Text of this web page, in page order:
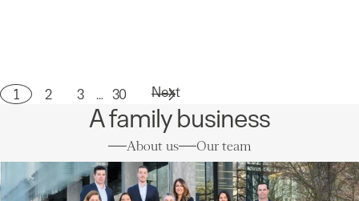
1 2 3 … 30
Next
Page
A family business
About us Our team